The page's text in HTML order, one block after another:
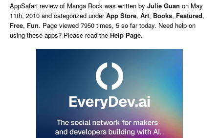
AppSafari review of Manga Rock was written by Julie Guan on May
11th, 2010 and categorized underApp Store, Art, Books, Featured,
Free, Fun. Page viewed 7950 times, 5 so far today. Need help on
using these apps? Please read the Help Page.